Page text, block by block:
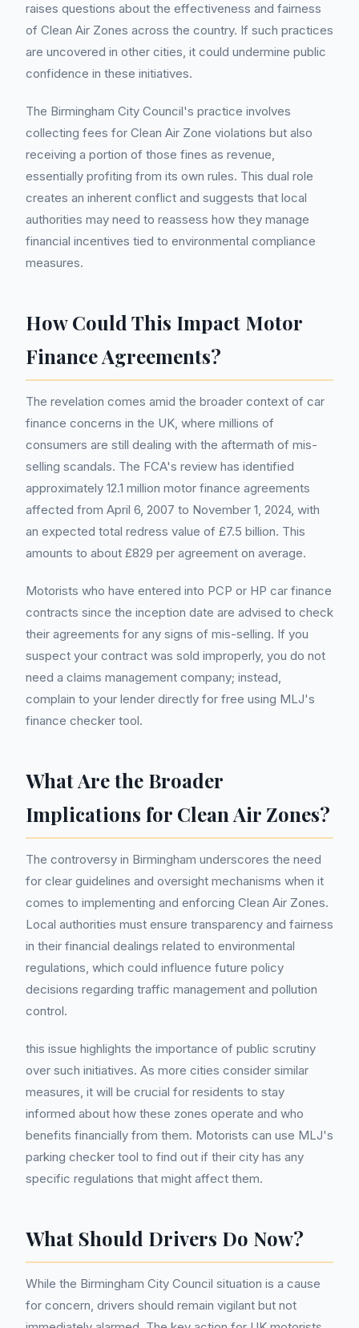
raises questions about the effectiveness and fairness
of Clean Air Zones across the country. If such practices
are uncovered in other cities, it could undermine public
confidence in these initiatives.
The Birmingham City Council's practice involves
collecting fees for Clean Air Zone violations but also
receiving a portion of those fines as revenue,
essentially profiting from its own rules. This dual role
creates an inherent conflict and suggests that local
authorities may need to reassess how they manage
financial incentives tied to environmental compliance
measures.
How Could This Impact Motor
Finance Agreements?
The revelation comes amid the broader context of car
finance concerns in the UK, where millions of
consumers are still dealing with the aftermath of mis-
selling scandals. The FCA's review has identified
approximately 12.1 million motor finance agreements
affected from April 6, 2007 to November 1, 2024, with
an expected total redress value of £7.5 billion. This
amounts to about £829 per agreement on average.
Motorists who have entered into PCP or HP car finance
contracts since the inception date are advised to check
their agreements for any signs of mis-selling. If you
suspect your contract was sold improperly, you do not
need a claims management company; instead,
complain to your lender directly for free using MLJ's
finance checker tool.
What Are the Broader
Implications for Clean Air Zones?
The controversy in Birmingham underscores the need
for clear guidelines and oversight mechanisms when it
comes to implementing and enforcing Clean Air Zones.
Local authorities must ensure transparency and fairness
in their financial dealings related to environmental
regulations, which could influence future policy
decisions regarding traffic management and pollution
control.
this issue highlights the importance of public scrutiny
over such initiatives. As more cities consider similar
measures, it will be crucial for residents to stay
informed about how these zones operate and who
benefits financially from them. Motorists can use MLJ's
parking checker tool to find out if their city has any
specific regulations that might affect them.
What Should Drivers Do Now?
While the Birmingham City Council situation is a cause
for concern, drivers should remain vigilant but not